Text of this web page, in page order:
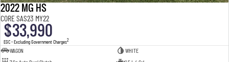
2022 MG HS
CORE SAS23 MY22
$33,990
EGC - Excluding Government Charges2
WAGON
WHITE